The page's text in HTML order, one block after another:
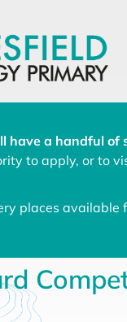
have a handful of
to apply, or to
places available